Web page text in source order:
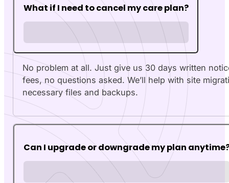
What if I need to cancel my care plan?
No problem at all. Just give us 30 days written
fees, no questions asked. We’ll help with site
necessary files and backups.
Can I upgrade or downgrade my plan